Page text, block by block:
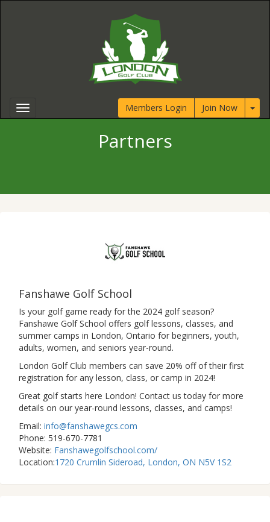
Members Login Join Now
Partners
Fanshawe Golf School
Is your golf game ready for the 2024 golf season?
Fanshawe Golf School offers golf lessons, classes, and
summer camps in London, Ontario for beginners, youth,
adults, women, and seniors year-round.
London Golf Club members can save 20% off of their first
registration for any lesson, class, or camp in 2024!
Great golf starts here London! Contact us today for more
details on our year-round lessons, classes, and camps!
Email: info@fanshawegcs.com
Phone: 519-670-7781
Website: Fanshawegolfschool.com/
Location:1720 Crumlin Sideroad, London, ON N5V 1S2